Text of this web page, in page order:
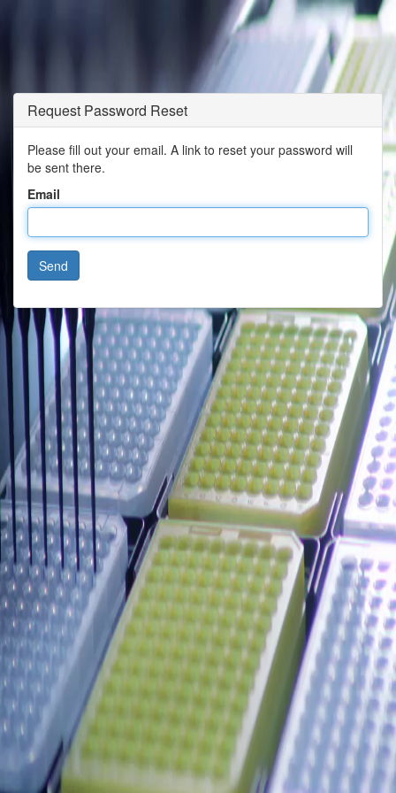
Request Password Reset
Please fill out your email. A link to reset your password will
be sent there.
Email
Send